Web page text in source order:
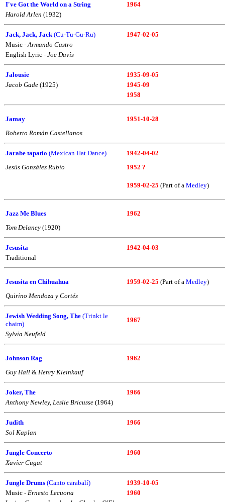
I've Got the World on a String
1964
Harold Arlen (1932)
Jack, Jack, Jack(Cu-Tu-Gu-Ru)
1947-02-05
Music -Armando Castro
English Lyric - Joe Davis
Jalousie
1935-09-05
Jacob Gade (1925)
1945-09
1958
Jamay
1951-10-28
Roberto Román Castellanos
Jarabe tapatío (Mexican Hat Dance)
1942-04-02
Jesús González Rubio
1952 ?
1959-02-25 (Part of a Medley)
Jazz Me Blues
1962
Tom Delaney (1920)
Jesusita
1942-04-03
Traditional
Jesusita en Chihuahua 1959-02-25 (Part of a Medley)
Quirino Mendoza y Cortés
Jewish Wedding Song, The (Trinkt le
chaim)
1967
Sylvia Neufeld
Johnson Rag
1962
Guy Hall & Henry Kleinkauf
Joker, The
1966
Anthony Newley, Leslie Bricusse (1964)
Judith
1966
Sol Kaplan
Jungle Concerto
1960
Xavier Cugat
Jungle Drums (Canto carabalí)
1939-10-05
Music - Ernesto Lecuona
1960